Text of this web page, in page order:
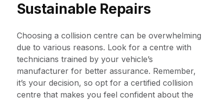
Sustainable Repairs
Choosing a collision centre can be overwhelming
due to various reasons. Look for a centre with
technicians trained by your vehicle’s
manufacturer for better assurance. Remember,
it’s your decision, so opt for a certified collision
centre that makes you feel confident about the